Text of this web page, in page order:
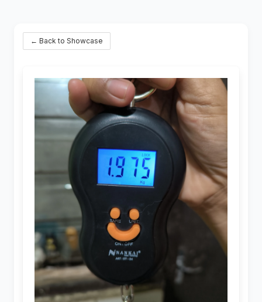
← Back to Showcase